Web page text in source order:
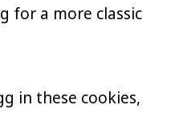
for a more classic
in these cookies,